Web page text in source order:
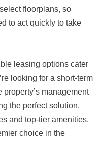
floorplans, so
to act quickly to take
leasing options cater
looking for a short-term
property’s management
the perfect solution.
and top-tier amenities,
choice in the